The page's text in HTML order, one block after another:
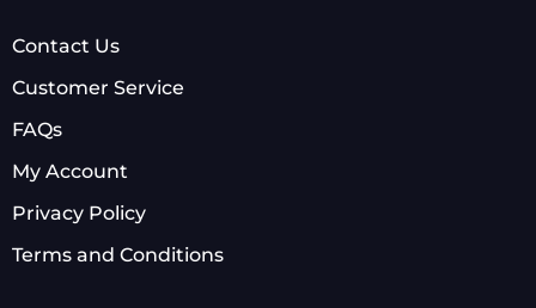
Contact Us
Customer Service
FAQs
My Account
Privacy Policy
Terms and Conditions